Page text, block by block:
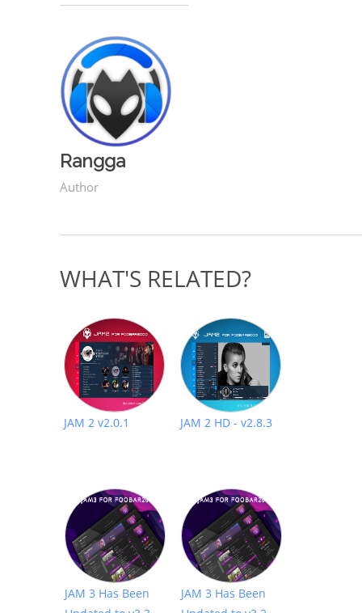
Rangga
Author
WHAT'S RELATED?
JAM 2 v2.0.1 JAM 2 HD - v2.8.3
JAM 3 Has Been
JAM 3 Has Been